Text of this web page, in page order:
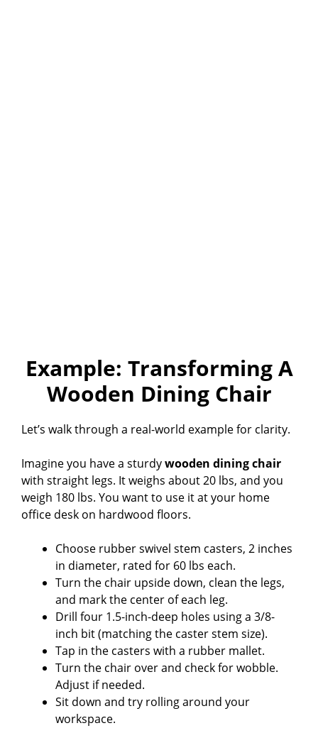
Example: Transforming A
Wooden Dining Chair
Let’s walk through a real-world example for clarity.
Imagine you have a sturdywooden dining chair
with straight legs. It weighs about 20 lbs, and you
weigh 180 lbs. You want to use it at your home
office desk on hardwood floors.
Choose rubber swivel stem casters, 2 inches
in diameter, rated for 60 lbs each.
Turn the chair upside down, clean the legs,
and mark the center of each leg.
Drill four 1.5-inch-deep holes using a 3/8-
inch bit (matching the caster stem size).
Tap in the casters with a rubber mallet.
Turn the chair over and check for wobble.
Adjust if needed.
Sit down and try rolling around your
workspace.